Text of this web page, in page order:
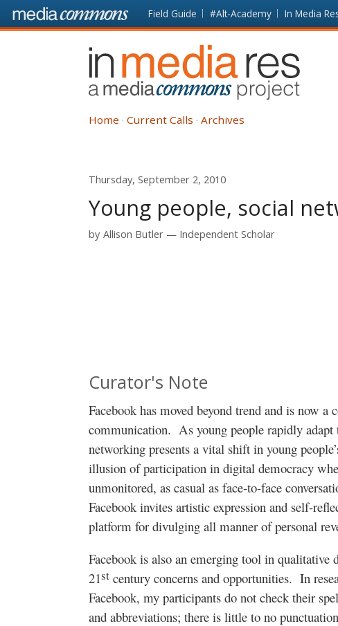
Skip to main content Front
page
Field Guide #Alt-Academy In Media
In
Media
Res
Home Current Calls Archives
Thursday, September 2, 2010
Young people, social
by Allison Butler Independent Scholar
Curator's Note
Facebook has moved beyond trend and is now a
communication. As young people rapidly
networking presents a vital shift in young
illusion of participation in digital democracy
unmonitored, as casual as face-to-face
Facebook invites artistic expression and self-
platform for divulging all manner of personal
Facebook is also an emerging tool in qualitative
21st century concerns and opportunities. In
Facebook, my participants do not check their
and abbreviations; there is little to no